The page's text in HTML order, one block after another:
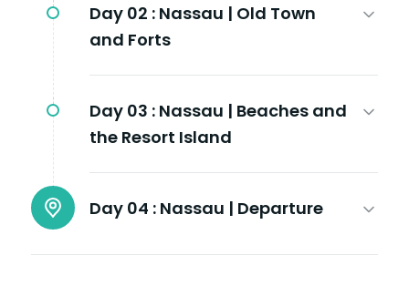
Day 02 : Nassau | Old Town
and Forts
Day 03 : Nassau | Beaches and
the Resort Island
Day 04 : Nassau | Departure